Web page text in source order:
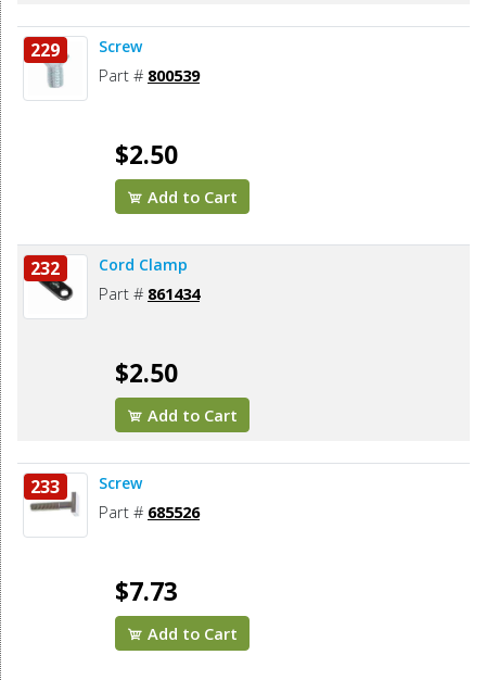
229 Screw
Part # 800539
$2.50
Add to Cart
232 Cord Clamp
Part # 861434
$2.50
Add to Cart
233 Screw
Part # 685526
$7.73
Add to Cart